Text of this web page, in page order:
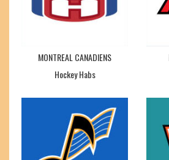
MONTREAL CANADIENS
Hockey Habs